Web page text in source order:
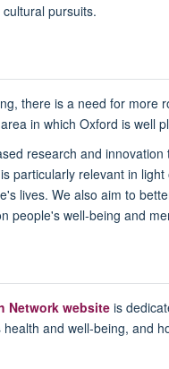
pursuits.
there is a need for more
in which Oxford is well
research and
particularly relevant in
lives. We also aim to
people's well-being and
Network website is
and well-being, and